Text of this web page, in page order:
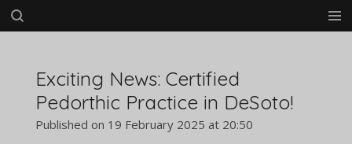
Skip
to
Exciting News: Certified
Pedorthic Practice in DeSoto!
Published on 19 February 2025 at 20:50